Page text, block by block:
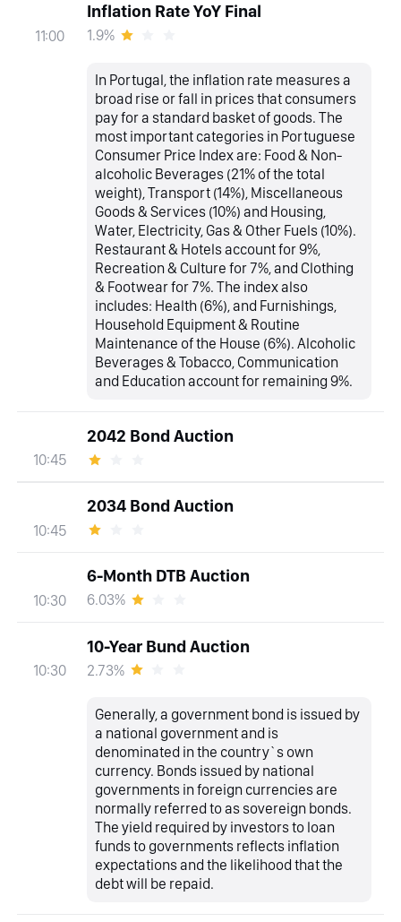
11:00
Inflation Rate YoY Final
1.9%
In Portugal, the inflation rate measures a
broad rise or fall in prices that consumers
pay for a standard basket of goods. The
most important categories in Portuguese
Consumer Price Index are: Food & Non-
alcoholic Beverages (21% of the total
weight), Transport (14%), Miscellaneous
Goods & Services (10%) and Housing,
Water, Electricity, Gas & Other Fuels (10%).
Restaurant & Hotels account for 9%,
Recreation & Culture for 7%, and Clothing
& Footwear for 7%. The index also
includes: Health (6%), and Furnishings,
Household Equipment & Routine
Maintenance of the House (6%). Alcoholic
Beverages & Tobacco, Communication
and Education account for remaining 9%.
10:45
2042 Bond Auction
10:45
2034 Bond Auction
10:30
6-Month DTB Auction
6.03%
10:30
10-Year Bund Auction
2.73%
Generally, a government bond is issued by
a national government and is
denominated in the country`s own
currency. Bonds issued by national
governments in foreign currencies are
normally referred to as sovereign bonds.
The yield required by investors to loan
funds to governments reflects inflation
expectations and the likelihood that the
debt will be repaid.